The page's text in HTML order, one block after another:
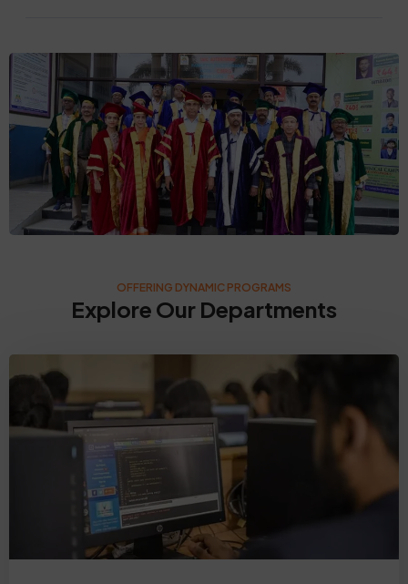
OFFERING DYNAMIC PROGRAMS
Explore Our Departments